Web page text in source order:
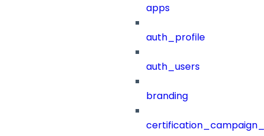
apps
auth_profile
auth_users
branding